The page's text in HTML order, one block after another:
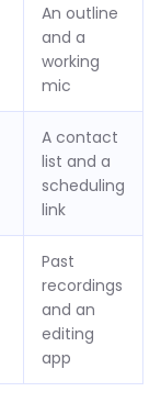
An outline
and a
working
mic
A contact
list and a
scheduling
link
Past
recordings
and an
editing
app